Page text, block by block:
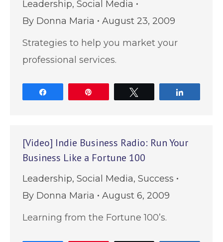
Leadership, Social Media
By Donna Maria
August 23, 2009
Strategies to help you market your
professional services.
[Video] Indie Business Radio: Run Your
Business Like a Fortune 100
Leadership, Social Media, Success
By Donna Maria
August 6, 2009
Learning from the Fortune 100’s.